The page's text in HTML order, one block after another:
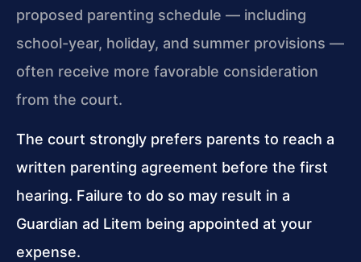
proposed parenting schedule — including
school-year, holiday, and summer provisions —
often receive more favorable consideration
from the court.
The court strongly prefers parents to reach a
written parenting agreement before the first
hearing. Failure to do so may result in a
Guardian ad Litem being appointed at your
expense.